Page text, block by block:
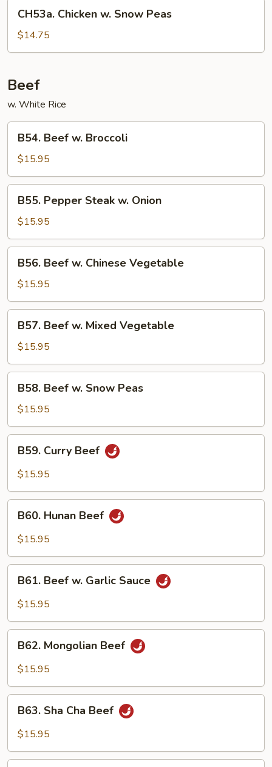
Chicken
Snow
CH53a. Chicken w. Snow Peas
$14.75
Beef
w. White Rice
Beef
Broccoli
B54. Beef w. Broccoli
$15.95
Pepper
Steak
w.
Onion
B55. Pepper Steak w. Onion
$15.95
Beef
Chinese
Vegetable
B56. Beef w. Chinese Vegetable
$15.95
Beef
Mixed
Vegetable
B57. Beef w. Mixed Vegetable
$15.95
Beef
Snow
Peas
B58. Beef w. Snow Peas
$15.95
Curry
Beef
B59. Curry Beef
$15.95
Hunan
Beef
B60. Hunan Beef
$15.95
Beef
Sauce
B61. Beef w. Garlic Sauce
$15.95
Mongolian
Beef
B62. Mongolian Beef
$15.95
Sha
Cha
B63. Sha Cha Beef
$15.95